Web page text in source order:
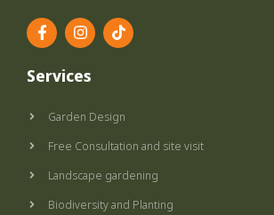
F
a
c
e
b
o
I
n
s
t
a
r
m
T
i
k
Services
Garden Design
Free Consultation and site visit
Landscape gardening
Biodiversity and Planting